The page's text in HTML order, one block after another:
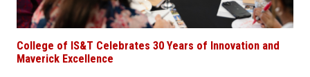
College of IS&T Celebrates 30 Years of Innovation and
Maverick Excellence